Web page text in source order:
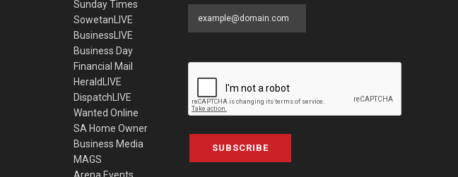
Sunday Times
SowetanLIVE
BusinessLIVE
Business Day
Financial Mail
HeraldLIVE
DispatchLIVE
Wanted Online
SA Home Owner
Business Media
MAGS
SUBSCRIBE